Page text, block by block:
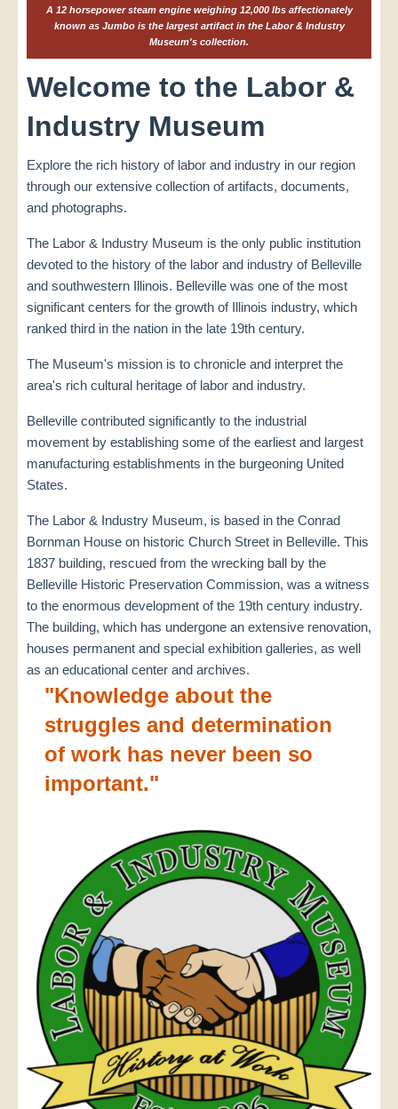
A 12 horsepower steam engine weighing 12,000 lbs affectionately
known as Jumbo is the largest artifact in the Labor & Industry
Museum's collection.
Welcome to the Labor &
Industry Museum
Explore the rich history of labor and industry in our region
through our extensive collection of artifacts, documents,
and photographs.
The Labor & Industry Museum is the only public institution
devoted to the history of the labor and industry of Belleville
and southwestern Illinois. Belleville was one of the most
significant centers for the growth of Illinois industry, which
ranked third in the nation in the late 19th century.
The Museum's mission is to chronicle and interpret the
area's rich cultural heritage of labor and industry.
Belleville contributed significantly to the industrial
movement by establishing some of the earliest and largest
manufacturing establishments in the burgeoning United
States.
The Labor & Industry Museum, is based in the Conrad
Bornman House on historic Church Street in Belleville. This
1837 building, rescued from the wrecking ball by the
Belleville Historic Preservation Commission, was a witness
to the enormous development of the 19th century industry.
The building, which has undergone an extensive renovation,
houses permanent and special exhibition galleries, as well
as an educational center and archives.
"Knowledge about the
struggles and determination
of work has never been so
important."